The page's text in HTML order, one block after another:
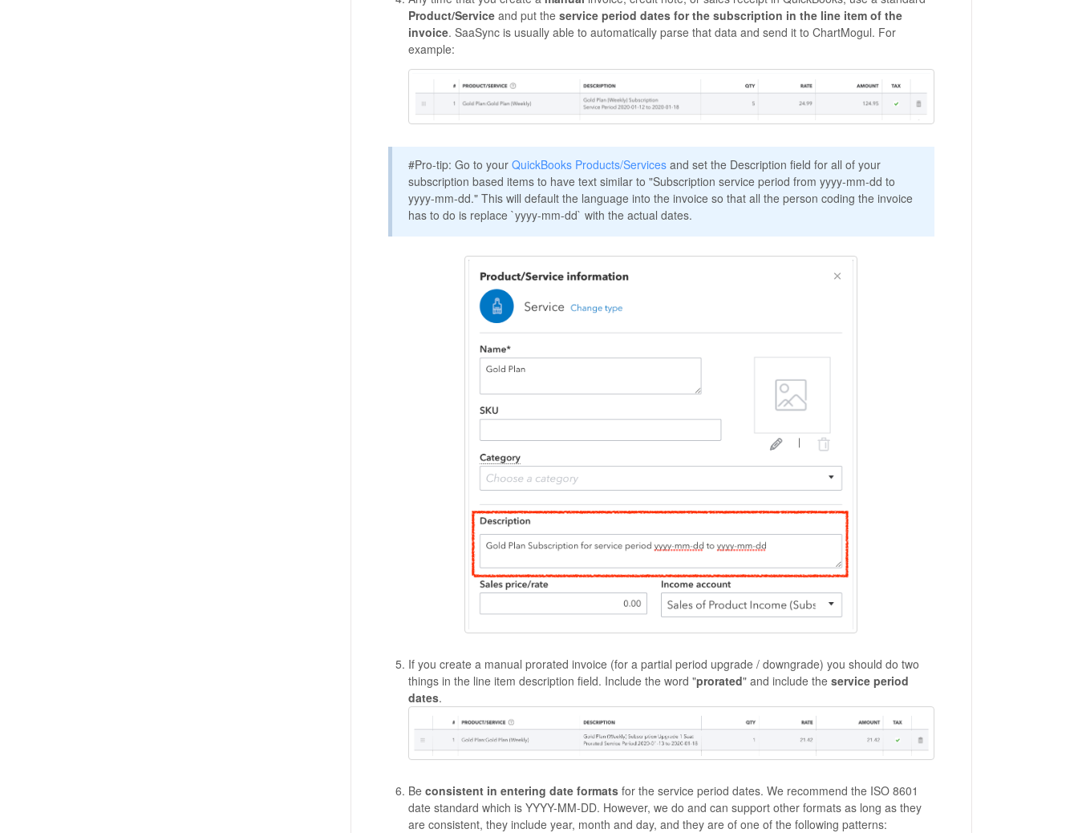
Product/Serviceand put the service period dates for the subscription in the line item of the
invoice. SaaSync is usually able to automatically parse that data and send it to ChartMogul. For
example:
#Pro-tip: Go to your QuickBooks Products/Servicesand set the Description field for all of your
subscription based items to have text similar to "Subscription service period from yyyy-mm-dd to
yyyy-mm-dd." This will default the language into the invoice so that all the person coding the invoice
has to do is replace `yyyy-mm-dd` with the actual dates.
If you create a manual prorated invoice (for a partial period upgrade / downgrade) you should do two
things in the line item description field. Include the word "prorated" and include the service period
dates.
Be consistent in entering date formatsfor the service period dates. We recommend the ISO 8601
date standard which is YYYY-MM-DD. However, we do and can support other formats as long as they
are consistent, they include year, month and day, and they are of one of the following patterns: